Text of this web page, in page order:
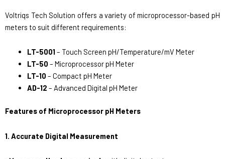
Voltriqs Tech Solution offers a variety of microprocessor-based pH
meters to suit different requirements:
LT-5001 – Touch Screen pH/Temperature/mV Meter
LT-50 – Microprocessor pH Meter
LT-10 – Compact pH Meter
AD-12 – Advanced Digital pH Meter
Features of Microprocessor pH Meters
1. Accurate Digital Measurement